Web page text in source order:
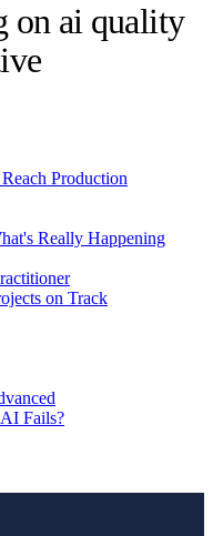
on ai quality
Production
Really Happening
on Track
Fails?